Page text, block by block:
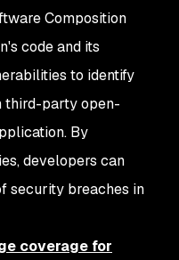
Composition
code and its
to identify
third-party open-
By
developers can
security breaches in
coverage for